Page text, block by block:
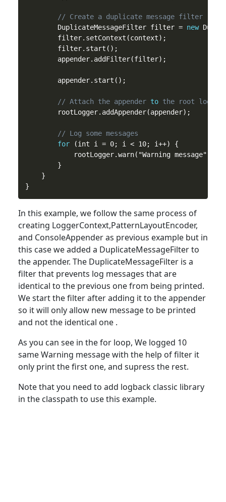
// Create a duplicate message filter
        DuplicateMessageFilter filter =
new
        filter.setContext(context);
        filter.start();
        appender.addFilter(filter);
        appender.start();
// Attach the appender to the root logger
        rootLogger.addAppender(appender);
// Log some messages
for (int i = 0; i < 10; i++) {
            rootLogger.warn("Warning message");
        }
    }
In this example, we follow the same process of
creating LoggerContext,PatternLayoutEncoder,
and ConsoleAppender as previous example but in
this case we added a DuplicateMessageFilter to
the appender. The DuplicateMessageFilter is a
filter that prevents log messages that are
identical to the previous one from being printed.
We start the filter after adding it to the appender
so it will only allow new message to be printed
and not the identical one .
As you can see in thefor loop, We logged 10
same Warning message with the help of filter it
only print the first one, and supress the rest.
Note that you need to add logback classic library
in the classpath to use this example.